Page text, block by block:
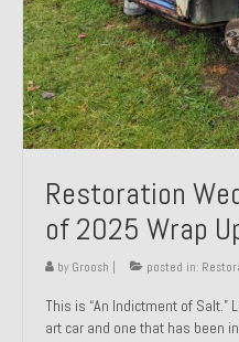
1971 Datsun
1971 Porsche 911T
1972 Porsche 914
1973 BMW
1978 Ferrari 308
1978 Porsche 928
1984 Honda Elite
Restoration
of 2025 Wrap
by Groosh | posted in:
This is “An Indictment of Salt.”
art car and one that has been